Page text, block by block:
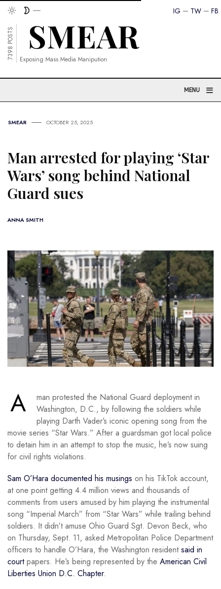
FB
TW
IG
7398 POSTS Exposing Mass Media Manipution
MENU ≡
SMEAR OCTOBER 25, 2025
Man arrested for playing ‘Star
Wars’ song behind National
Guard sues
ANNA SMITH
A
man protested the National Guard deployment in
Washington, D.C., by following the soldiers while
playing Darth Vader’s iconic opening song from the
movie series “Star Wars.” After a guardsman got local police
to detain him in an attempt to stop the music, he’s now suing
for civil rights violations.
Sam O’Hara documented his musings on his TikTok account,
at one point getting 4.4 million views and thousands of
comments from users amused by him playing the instrumental
song “Imperial March” from “Star Wars” while trailing behind
soldiers. It didn’t amuse Ohio Guard Sgt. Devon Beck, who
on Thursday, Sept. 11, asked Metropolitan Police Department
officers to handle O’Hara, the Washington residentsaid in
courtpapers. He’s being represented by the American Civil
Liberties Union D.C. Chapter.